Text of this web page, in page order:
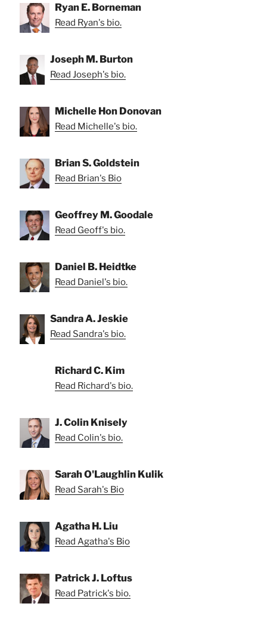
Ryan E. Borneman
Read Ryan's bio.
Joseph M. Burton
Read Joseph's bio.
Michelle Hon Donovan
Read Michelle's bio.
Brian S. Goldstein
Read Brian's Bio
Geoffrey M. Goodale
Read Geoff's bio.
Daniel B. Heidtke
Read Daniel's bio.
Sandra A. Jeskie
Read Sandra's bio.
Richard C. Kim
Read Richard's bio.
J. Colin Knisely
Read Colin's bio.
Sarah O'Laughlin Kulik
Read Sarah's Bio
Agatha H. Liu
Read Agatha's Bio
Patrick J. Loftus
Read Patrick's bio.